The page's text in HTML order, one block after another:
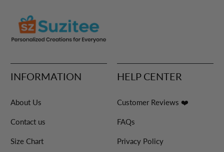
INFORMATION
About Us
Contact us
Size Chart
HELP CENTER
Customer Reviews ❤️
FAQs
Privacy Policy